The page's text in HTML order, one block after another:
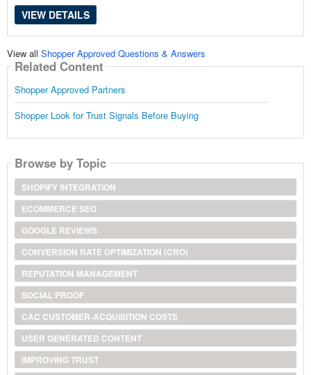
VIEW DETAILS
View all Shopper Approved Questions & Answers
Related Content
Shopper Approved Partners
Shopper Look for Trust Signals Before Buying
Browse by Topic
SHOPIFY INTEGRATION
ECOMMERCE SEO
GOOGLE REVIEWS
CONVERSION RATE OPTIMIZATION (CRO)
REPUTATION MANAGEMENT
SOCIAL PROOF
CAC CUSTOMER-ACQUISITION COSTS
USER GENERATED CONTENT
IMPROVING TRUST